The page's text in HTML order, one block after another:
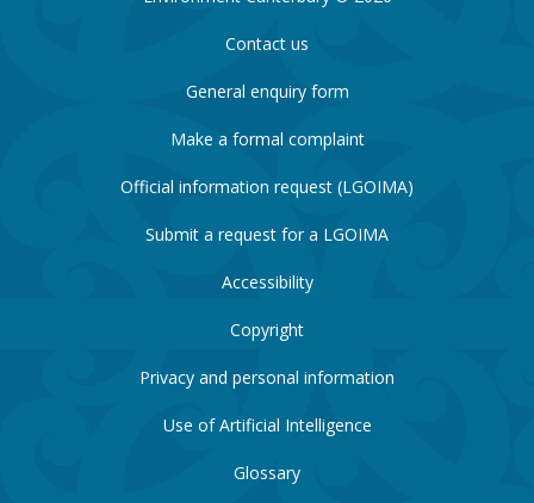
Contact us
General enquiry form
Make a formal complaint
Official information request (LGOIMA)
Submit a request for a LGOIMA
Accessibility
Copyright
Privacy and personal information
Use of Artificial Intelligence
Glossary